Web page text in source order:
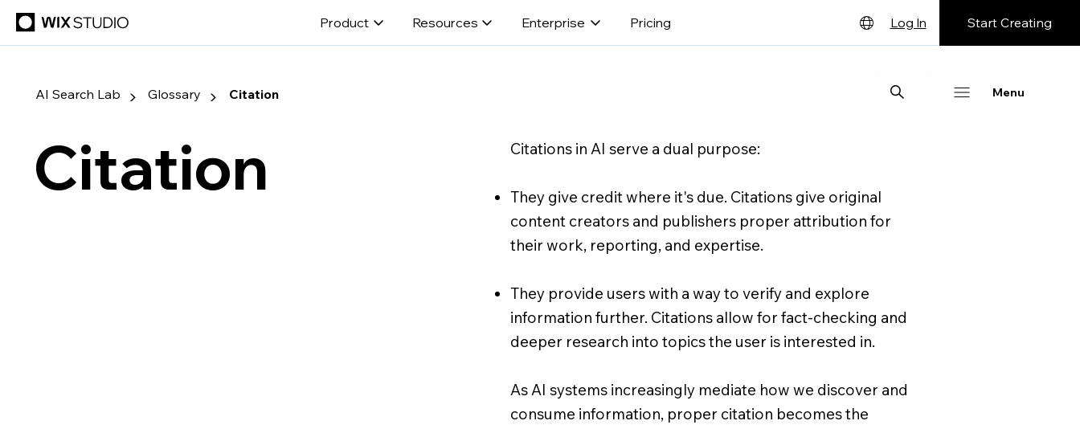
Product Resources Enterprise Pricing
Deutsch
Log In Start Creating
Menu
AI Search Lab ▶ Glossary ▶ Citation
Citation Citations in AI serve a dual purpose:
They give credit where it's due. Citations give original
content creators and publishers proper attribution for
their work, reporting, and expertise.
They provide users with a way to verify and explore
information further. Citations allow for fact-checking and
deeper research into topics the user is interested in.
As AI systems increasingly mediate how we discover and
consume information, proper citation becomes the